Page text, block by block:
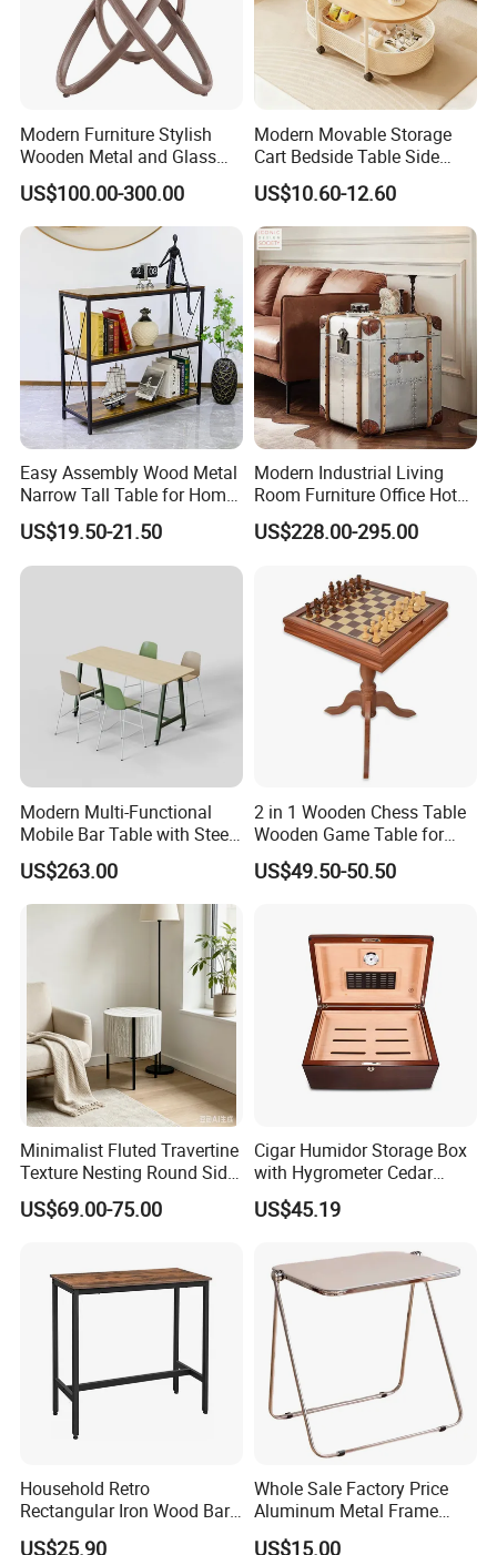
Modern Furniture Stylish
Wooden Metal and Glass
Design Lamp Contemporary
Coffee Table
US$100.00-300.00
Modern Movable Storage
Cart Bedside Table Side
Table with Storage Basket
for Living Room Bedroom
US$10.60-12.60
Easy Assembly Wood Metal
Narrow Tall Table for Home
Enterway Space
US$19.50-21.50
Modern Industrial Living
Room Furniture Office Hotel
Home Storage Cabinet
Metal Aluminium Coffee
US$228.00-295.00
Modern Multi-Functional
Mobile Bar Table with Steel
Frame and Melamine Top
for Office Hotel Restaurant
Use
US$263.00
2 in 1 Wooden Chess Table
Wooden Game Table for
Chess Backgammon
Checkers
US$49.50-50.50
Minimalist Fluted Travertine
Texture Nesting Round Side
Table Set for Modern Living
Room
US$69.00-75.00
Cigar Humidor Storage Box
with Hygrometer Cedar
Wood Cigar for Men's Gift
US$45.19
Household Retro
Rectangular Iron Wood Bar
Table 0639
US$25.90
Whole Sale Factory Price
Aluminum Metal Frame
Folding Acrylic Outdoor
US$15.00